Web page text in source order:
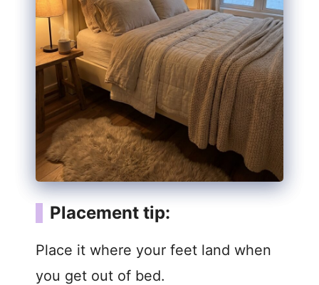
Placement tip:
Place it where your feet land when
you get out of bed.